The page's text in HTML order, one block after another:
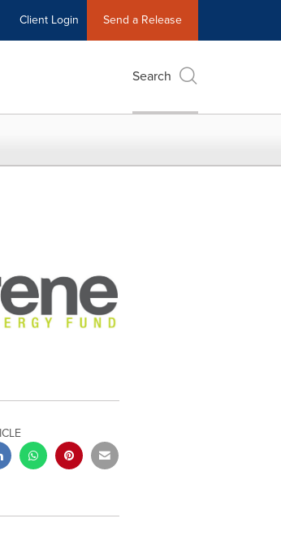
Client Login Send a Release
Search